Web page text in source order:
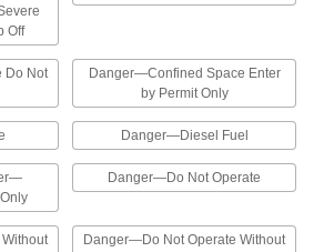
Illustrated Restricted Area Labels
The illustrations on these labels help workers
Lockout Labels for Padlocks
Wrap these labels around padlocks to comply
6 products
Off
Do Not
Danger—Confined Space Enter
by Permit Only
Danger—Diesel Fuel
Danger—Do Not Operate
Danger—Do Not Operate Without